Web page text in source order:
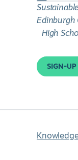
Follow
us
on
Edinburgh
High
SIGN-